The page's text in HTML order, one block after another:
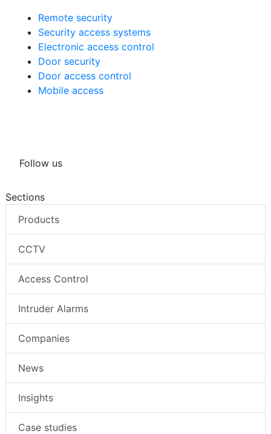
Remote security
Security access systems
Electronic access control
Door security
Door access control
Mobile access
Follow us
Sections
Products
CCTV
Access Control
Intruder Alarms
Companies
News
Insights
Case studies